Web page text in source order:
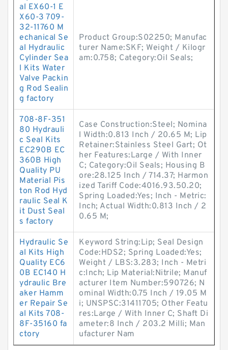
al EX60-1 E
X60-3 709-
32-11760 M
echanical Se
al Hydraulic
Cylinder Sea
l Kits Water
Valve Packin
g Rod Sealin
g factory
Product Group:S02250; Manufac
turer Name:SKF; Weight / Kilogr
am:0.758; Category:Oil Seals;
708-8F-351
80 Hydrauli
c Seal Kits
EC290B EC
360B High
Quality PU
Material Pis
ton Rod Hyd
raulic Seal K
it Dust Seal
s factory
Case Construction:Steel; Nomina
l Width:0.813 Inch / 20.65 M; Lip
Retainer:Stainless Steel Gart; Ot
her Features:Large / With Inner
C; Category:Oil Seals; Housing B
ore:28.125 Inch / 714.37; Harmon
ized Tariff Code:4016.93.50.20;
Spring Loaded:Yes; Inch - Metric:
Inch; Actual Width:0.813 Inch / 2
0.65 M;
Hydraulic Se
al Kits High
Quality EC6
0B EC140 H
ydraulic Bre
aker Hamm
er Repair Se
al Kits 708-
8F-35160 fa
ctory
Keyword String:Lip; Seal Design
Code:HDS2; Spring Loaded:Yes;
Weight / LBS:3.283; Inch - Metri
c:Inch; Lip Material:Nitrile; Manuf
acturer Item Number:590726; N
ominal Width:0.75 Inch / 19.05 M
i; UNSPSC:31411705; Other Featu
res:Large / With Inner C; Shaft Di
ameter:8 Inch / 203.2 Milli; Man
ufacturer Nam